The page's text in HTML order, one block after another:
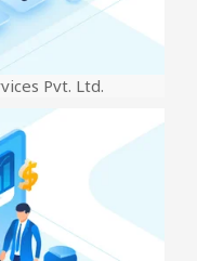
Pvt. Ltd.